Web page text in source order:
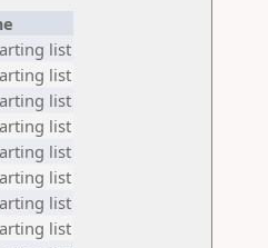
list
list
list
list
list
list
list
list